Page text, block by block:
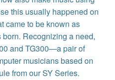
this usually happened on
came to be known as
born. Recognizing a need,
and TG300—a pair of
musicians based on
from our SY Series.